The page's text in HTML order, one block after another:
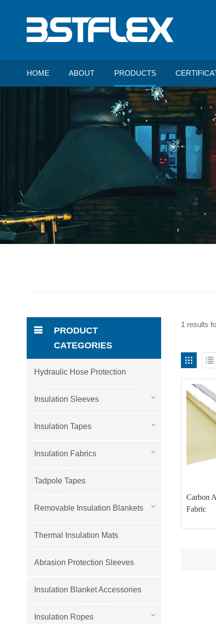
HOME ABOUT PRODUCTS
1 results
Carbon
Fabric
PRODUCT
CATEGORIES
Hydraulic Hose Protection
Insulation Sleeves
Insulation Tapes
Insulation Fabrics
Tadpole Tapes
Removable Insulation Blankets
Thermal Insulation Mats
Abrasion Protection Sleeves
Insulation Blanket Accessories
Insulation Ropes